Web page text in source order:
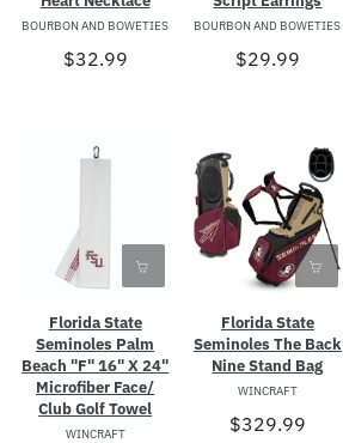
BOURBON AND BOWETIES
$32.99
BOURBON AND BOWETIES
$29.99
Florida State
Seminoles Palm
Beach "F" 16" X 24"
Microfiber Face/
Club Golf Towel
WINCRAFT
Florida State
Seminoles The Back
Nine Stand Bag
WINCRAFT
$329.99